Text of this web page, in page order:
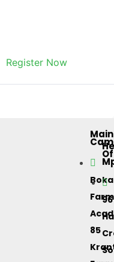
Register Now
Main
85
96